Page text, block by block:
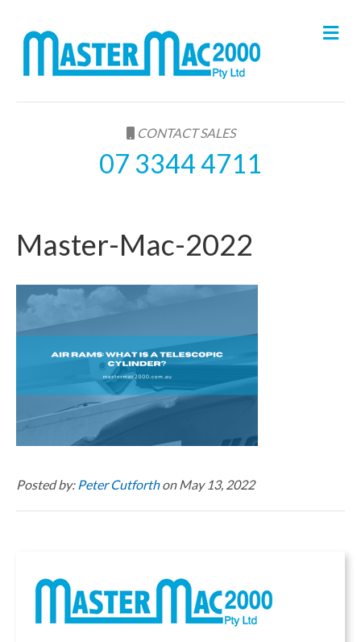
CONTACT SALES
07 3344 4711
M
e
Master-Mac-2022
Posted by: Peter Cutforthon May 13, 2022